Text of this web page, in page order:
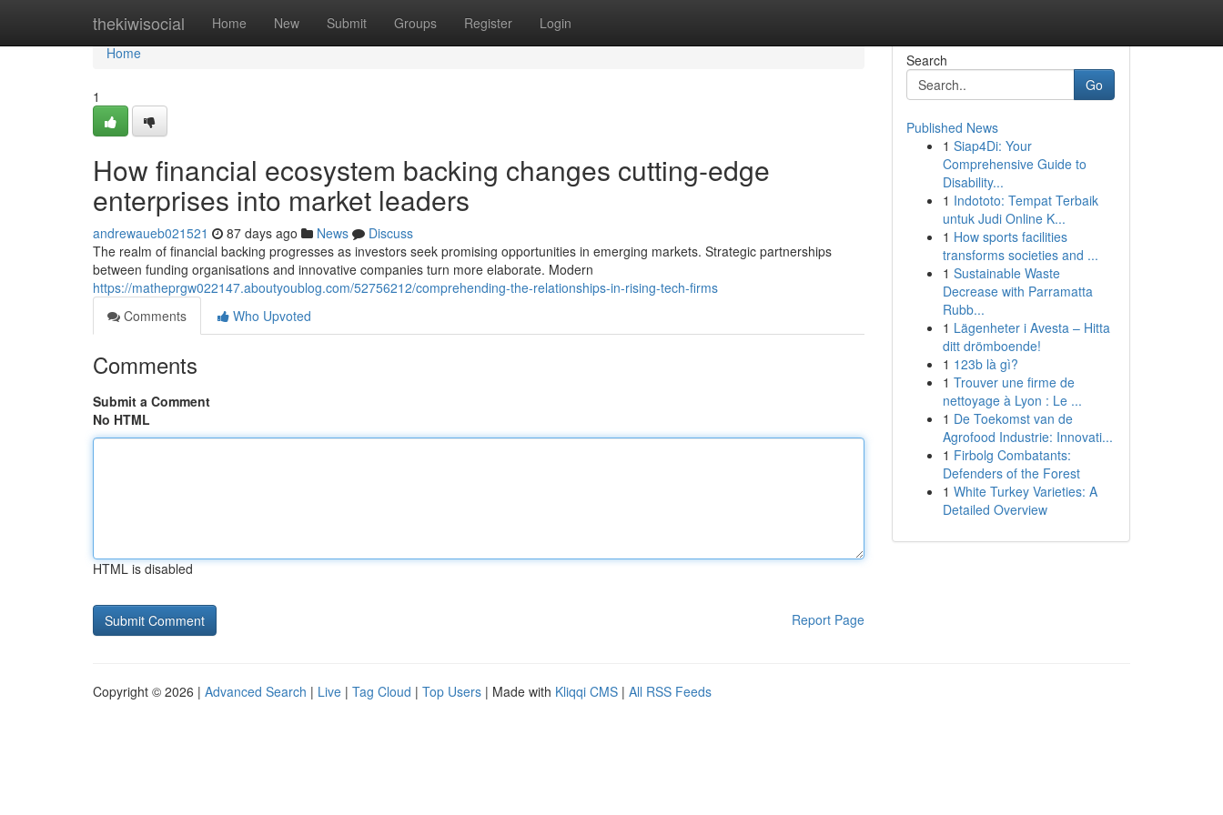
thekiwisocial Home New Submit Groups Register Login
Home
Home
1
How financial ecosystem backing changes cutting-edge
enterprises into market leaders
andrewaueb021521 87 days ago News
Discuss
The realm of financial backing progresses as investors seek promising opportunities in emerging markets. Strategic partnerships
between funding organisations and innovative companies turn more elaborate. Modern
https://matheprgw022147.aboutyoublog.com/52756212/comprehending-the-relationships-in-rising-tech-firms
Comments
Who Upvoted
Comments
Submit a Comment
No HTML
HTML is disabled
Report Page
Search
Go
Published News
1 Siap4Di: Your
Comprehensive Guide to
Disability...
1 Indototo: Tempat Terbaik
untuk Judi Online K...
1 How sports facilities
transforms societies and ...
1 Sustainable Waste
Decrease with Parramatta
Rubb...
1 Lägenheter i Avesta – Hitta
ditt drömboende!
1 123b là gì?
1 Trouver une firme de
nettoyage à Lyon : Le ...
1 De Toekomst van de
Agrofood Industrie: Innovati...
1 Firbolg Combatants:
Defenders of the Forest
1 White Turkey Varieties: A
Detailed Overview
Copyright © 2026 | Advanced Search | Live | Tag Cloud | Top Users | Made with Kliqqi CMS | All RSS Feeds